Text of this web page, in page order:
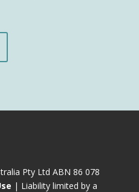
Pty Ltd ABN 86 078
| Liability limited by a